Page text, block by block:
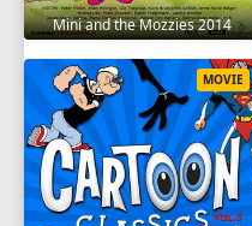
Mini and the Mozzies 2014
MOVIE